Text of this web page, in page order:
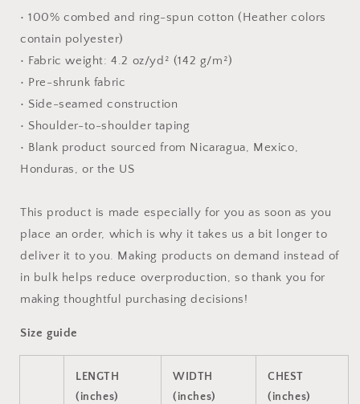
• 100% combed and ring-spun cotton (Heather colors
contain polyester)
• Fabric weight: 4.2 oz/yd² (142 g/m²)
• Pre-shrunk fabric
• Side-seamed construction
• Shoulder-to-shoulder taping
• Blank product sourced from Nicaragua, Mexico,
Honduras, or the US
This product is made especially for you as soon as you
place an order, which is why it takes us a bit longer to
deliver it to you. Making products on demand instead of
in bulk helps reduce overproduction, so thank you for
making thoughtful purchasing decisions!
Size guide
LENGTH
(inches)
WIDTH
(inches)
CHEST
(inches)